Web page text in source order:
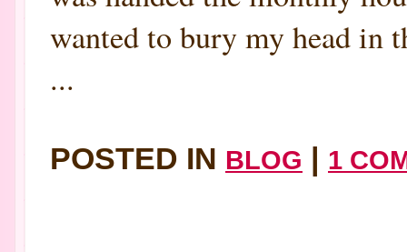
wanted to bury my head in
...
POSTED IN BLOG | 1